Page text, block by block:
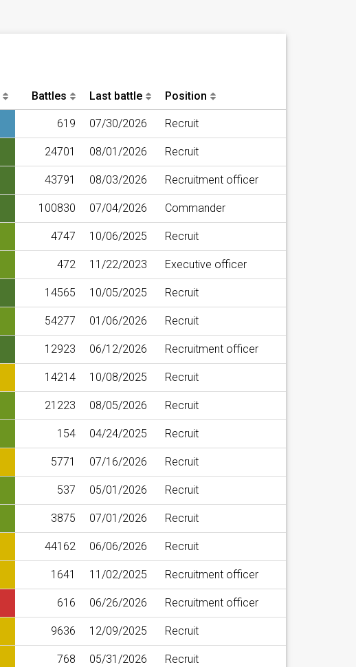
Battles Last battle Position
619 07/30/2026 Recruit
24701 08/01/2026 Recruit
43791 08/03/2026 Recruitment officer
100830 07/04/2026 Commander
4747 10/06/2025 Recruit
472 11/22/2023 Executive officer
14565 10/05/2025 Recruit
54277 01/06/2026 Recruit
12923 06/12/2026 Recruitment officer
14214 10/08/2025 Recruit
21223 08/05/2026 Recruit
154 04/24/2025 Recruit
5771 07/16/2026 Recruit
537 05/01/2026 Recruit
3875 07/01/2026 Recruit
44162 06/06/2026 Recruit
1641 11/02/2025 Recruitment officer
616 06/26/2026 Recruitment officer
9636 12/09/2025 Recruit
768 05/31/2026 Recruit